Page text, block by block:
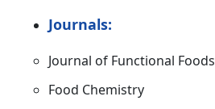
Journals:
Journal of Functional Foods
Food Chemistry